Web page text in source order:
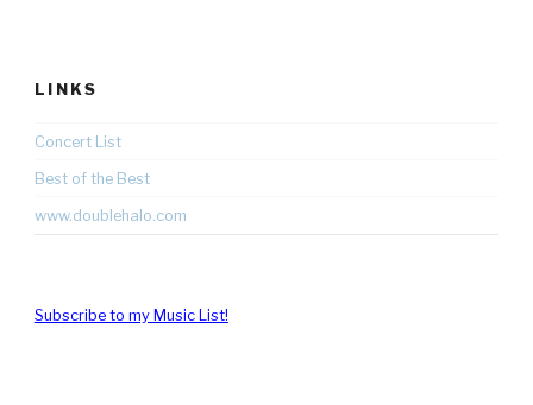
LINKS
Concert List
Best of the Best
www.doublehalo.com
Subscribe to my Music List!